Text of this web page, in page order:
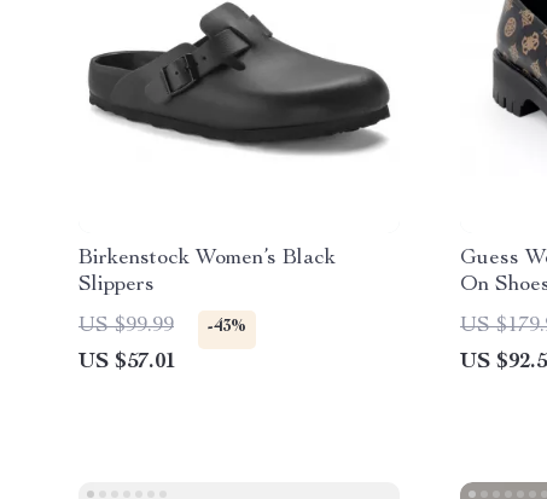
Birkenstock Women’s Black
Slippers
US $99.99
-43%
US $57.01
Guess
On
US
US